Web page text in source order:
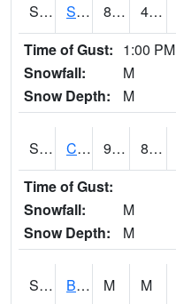
S2064 Starkville 85.5 45.5
Time of Gust: 1:00 PM
Snowfall:
M
Snow Depth:
M
S2066 Combate 90.9 80.1
Time of Gust:
Snowfall:
M
Snow Depth:
M
S2067 Bosque Seco M M